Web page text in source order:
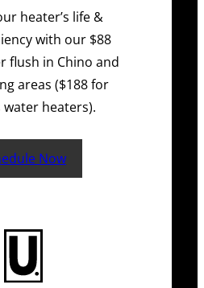
heater’s life &
with our $88
flush in Chino and
areas ($188 for
water heaters).
Now